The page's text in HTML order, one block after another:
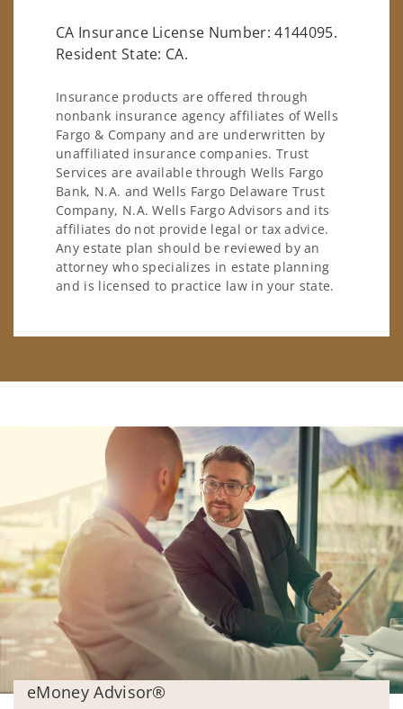
CA Insurance License Number: 4144095.
Resident State: CA.
Insurance products are offered through
nonbank insurance agency affiliates of Wells
Fargo & Company and are underwritten by
unaffiliated insurance companies. Trust
Services are available through Wells Fargo
Bank, N.A. and Wells Fargo Delaware Trust
Company, N.A. Wells Fargo Advisors and its
affiliates do not provide legal or tax advice.
Any estate plan should be reviewed by an
attorney who specializes in estate planning
and is licensed to practice law in your state.
eMoney Advisor®